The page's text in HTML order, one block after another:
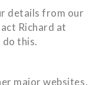
details from our
Richard at
do this.
major websites,